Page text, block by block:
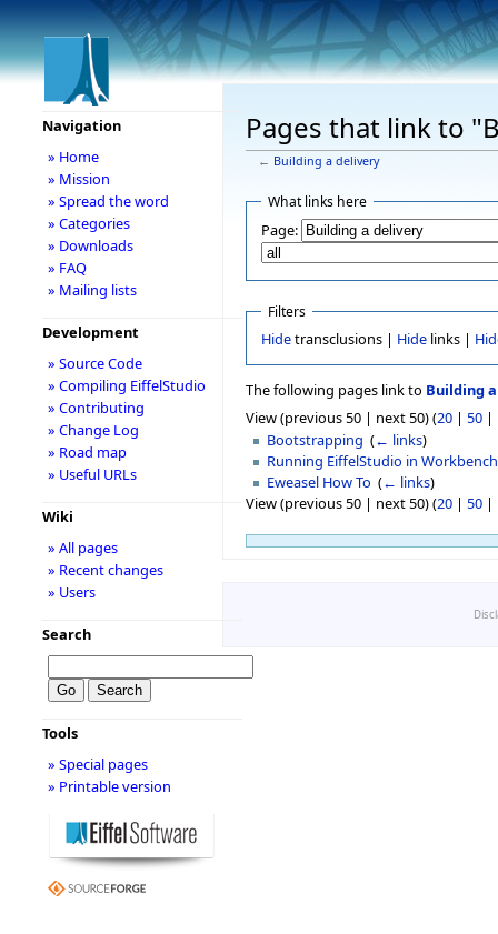
Pages that link to
← Building a delivery
What links here
Page:
Filters
Hidetransclusions | Hidelinks |
The following pages link to Building
View (previous 50 | next 50) (20 | 50 |
Bootstrapping ‎(← links)
Running EiffelStudio in
Eweasel How To ‎(← links)
View (previous 50 | next 50) (20 | 50 |
Navigation
» Home
» Mission
» Spread the word
» Categories
» Downloads
» FAQ
» Mailing lists
Development
» Source Code
» Compiling EiffelStudio
» Contributing
» Change Log
» Road map
» Useful URLs
Wiki
» All pages
» Recent changes
» Users
Search
Tools
» Special pages
» Printable version